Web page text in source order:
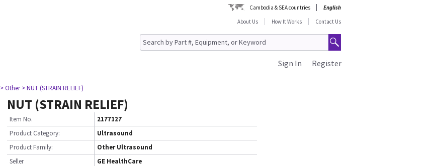
Cambodia & SEA countries
English
About Us
How It Works Contact Us
Register
Sign In
> Other > NUT (STRAIN RELIEF)
NUT (STRAIN RELIEF)
Item No.
2177127
Product Category:
Ultrasound
Product Family:
Other Ultrasound
Seller
GE HealthCare